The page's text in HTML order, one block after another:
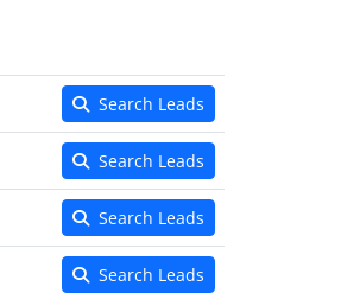
Search Leads
Search Leads
Search Leads
Search Leads